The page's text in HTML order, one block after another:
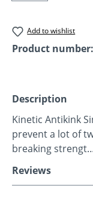
Add to wishlist
Product number:
Description
Kinetic Antikink
prevent a lot of
breaking
Reviews